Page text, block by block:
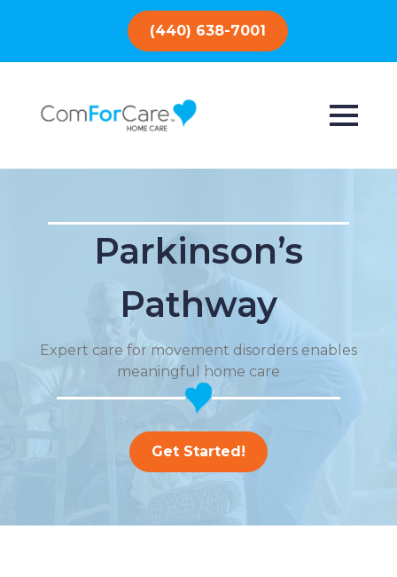
(440) 638-7001
Parkinson’s
Pathway
Expert care for movement disorders enables
meaningful home care
Get Started!